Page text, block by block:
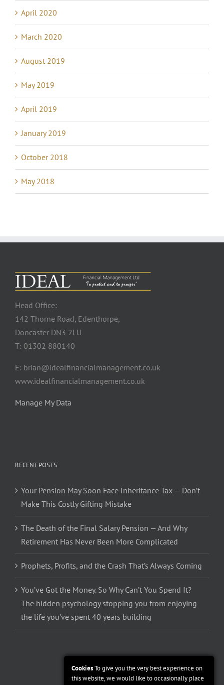
April 2020
March 2020
August 2019
May 2019
April 2019
January 2019
October 2018
May 2018
Head Office:
142 Thorne Road, Edenthorpe,
Doncaster DN3 2LU
T: 01302 880140
E: brian@idealfinancialmanagement.co.uk
www.idealfinancialmanagement.co.uk
Manage My Data
RECENT POSTS
Your Pension May Soon Face Inheritance Tax — Don’t
Make This Costly Gifting Mistake
The Death of the Final Salary Pension — And Why
Retirement Has Never Been More Complicated
Prophets, Profits, and the Crash That’s Always Coming
You’ve Got the Money. So Why Can’t You Spend It?
The hidden psychology stopping you from enjoying
the life you’ve spent 40 years building
CookiesTo give you the very best experience on
this website, we would like to occasionally place